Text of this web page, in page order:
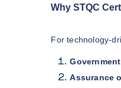
Why STQC
For technology-
Assurance